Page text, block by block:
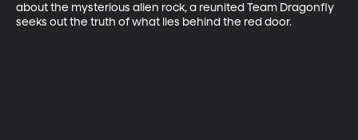
about the mysterious alien rock, a reunited Team Dragonfly
seeks out the truth of what lies behind the red door.